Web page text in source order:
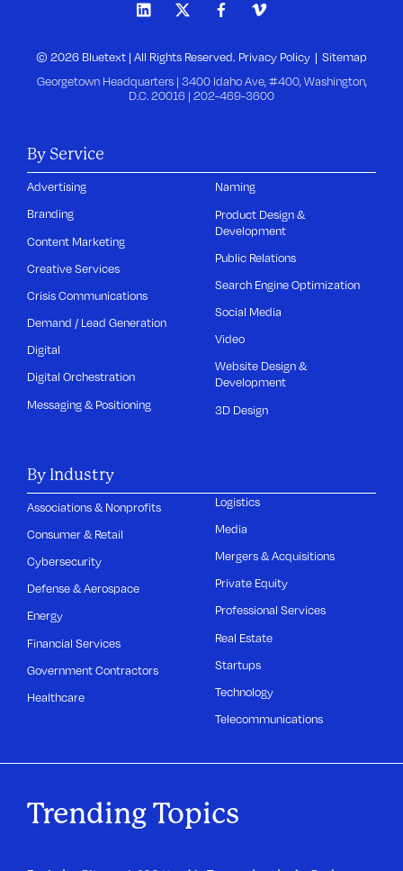
© 2026 Bluetext | All Rights Reserved. Privacy Policy Sitemap
Georgetown Headquarters | 3400 Idaho Ave, #400, Washington,
D.C. 20016 | 202-469-3600
By Service
Advertising
Branding
Content Marketing
Creative Services
Crisis Communications
Demand / Lead Generation
Digital
Digital Orchestration
Messaging & Positioning
Naming
Product Design &
Development
Public Relations
Search Engine Optimization
Social Media
Video
Website Design &
Development
3D Design
By Industry
Associations & Nonprofits
Consumer & Retail
Cybersecurity
Defense & Aerospace
Energy
Financial Services
Government Contractors
Healthcare
Logistics
Media
Mergers & Acquisitions
Private Equity
Professional Services
Real Estate
Startups
Technology
Telecommunications
Trending Topics